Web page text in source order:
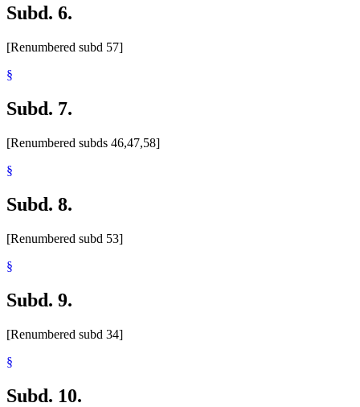
Subd. 6.
[Renumbered subd 57]
§
Subd. 7.
[Renumbered subds 46,47,58]
§
Subd. 8.
[Renumbered subd 53]
§
Subd. 9.
[Renumbered subd 34]
§
Subd. 10.